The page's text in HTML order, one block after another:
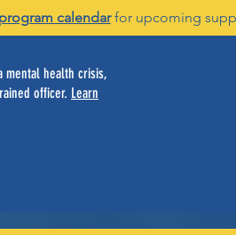
program calendarfor upcoming
mental health crisis,
officer. Learn